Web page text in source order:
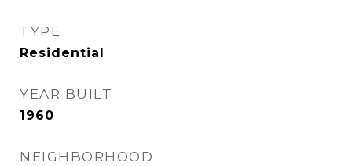
TYPE
Residential
YEAR BUILT
1960
NEIGHBORHOOD